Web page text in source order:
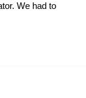
We had to